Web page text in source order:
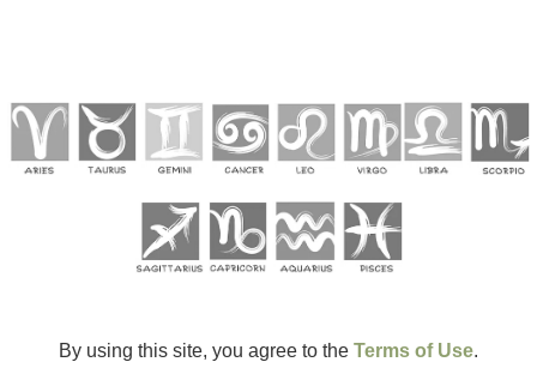
By using this site, you agree to the Terms of Use.